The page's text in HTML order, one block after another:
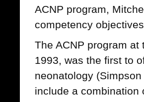
ACNP program,
competency
The ACNP program
1993, was the first to
neonatology
include a combination